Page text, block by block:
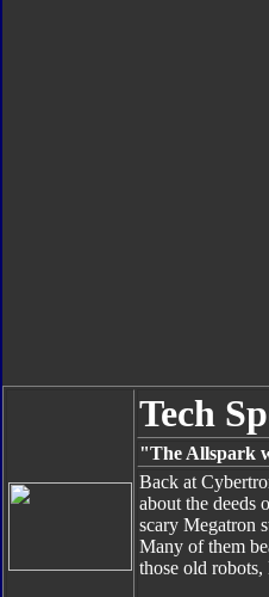
Tech
"The Allspark
Back at
about the deeds
scary Megatron
Many of them
those old